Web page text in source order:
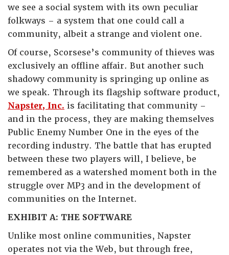
we see a social system with its own peculiar
folkways – a system that one could call a
community, albeit a strange and violent one.
Of course, Scorsese’s community of thieves was
exclusively an offline affair. But another such
shadowy community is springing up online as
we speak. Through its flagship software product,
Napster, Inc. is facilitating that community –
and in the process, they are making themselves
Public Enemy Number One in the eyes of the
recording industry. The battle that has erupted
between these two players will, I believe, be
remembered as a watershed moment both in the
struggle over MP3 and in the development of
communities on the Internet.
EXHIBIT A: THE SOFTWARE
Unlike most online communities, Napster
operates not via the Web, but through free,